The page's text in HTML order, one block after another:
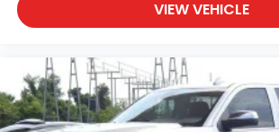
VIEW VEHICLE